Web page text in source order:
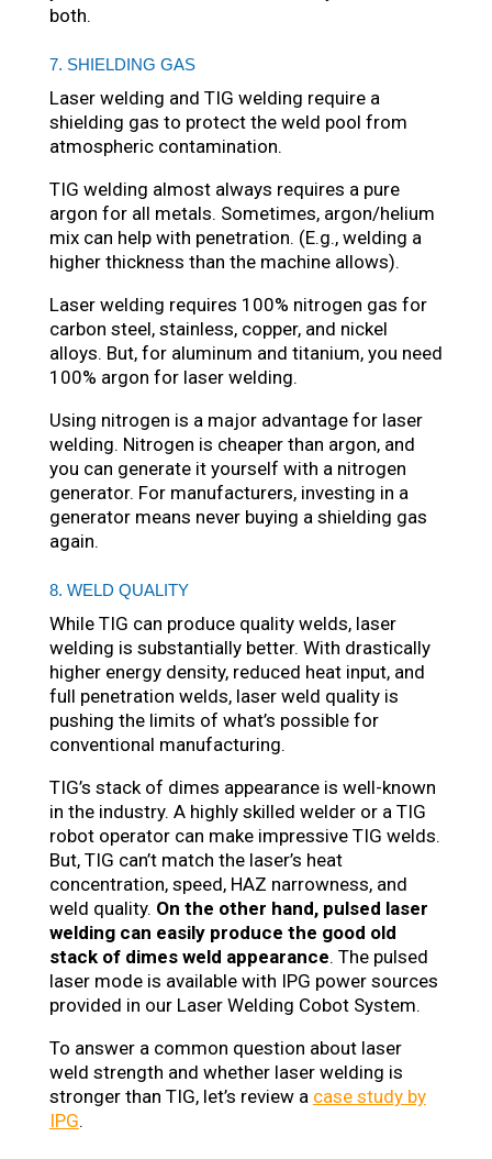
both.
7. SHIELDING GAS
Laser welding and TIG welding require a
shielding gas to protect the weld pool from
atmospheric contamination.
TIG welding almost always requires a pure
argon for all metals. Sometimes, argon/helium
mix can help with penetration. (E.g., welding a
higher thickness than the machine allows).
Laser welding requires 100% nitrogen gas for
carbon steel, stainless, copper, and nickel
alloys. But, for aluminum and titanium, you need
100% argon for laser welding.
Using nitrogen is a major advantage for laser
welding. Nitrogen is cheaper than argon, and
you can generate it yourself with a nitrogen
generator. For manufacturers, investing in a
generator means never buying a shielding gas
again.
8. WELD QUALITY
While TIG can produce quality welds, laser
welding is substantially better. With drastically
higher energy density, reduced heat input, and
full penetration welds, laser weld quality is
pushing the limits of what’s possible for
conventional manufacturing.
TIG’s stack of dimes appearance is well-known
in the industry. A highly skilled welder or a TIG
robot operator can make impressive TIG welds.
But, TIG can’t match the laser’s heat
concentration, speed, HAZ narrowness, and
weld quality. On the other hand, pulsed laser
welding can easily produce the good old
stack of dimes weld appearance. The pulsed
laser mode is available with IPG power sources
provided in our Laser Welding Cobot System.
To answer a common question about laser
weld strength and whether laser welding is
stronger than TIG, let’s review a case study by
IPG.